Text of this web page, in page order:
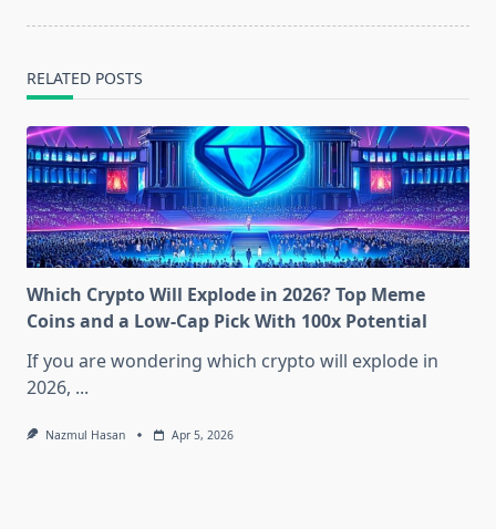
RELATED POSTS
Which Crypto Will Explode in 2026? Top Meme
Coins and a Low-Cap Pick With 100x Potential
If you are wondering which crypto will explode in
2026, ...
Nazmul Hasan Apr 5, 2026